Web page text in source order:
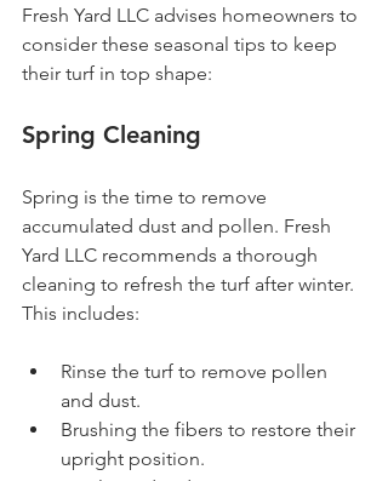
Fresh Yard LLC advises homeowners to
consider these seasonal tips to keep
their turf in top shape:
Spring Cleaning
Spring is the time to remove
accumulated dust and pollen. Fresh
Yard LLC recommends a thorough
cleaning to refresh the turf after winter.
This includes:
Rinse the turf to remove pollen
and dust.
Brushing the fibers to restore their
upright position.